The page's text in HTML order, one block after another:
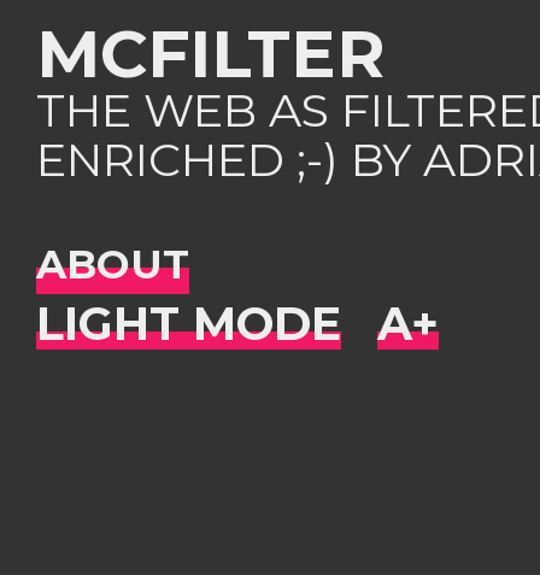
MCFILTER
THE WEB AS
ENRICHED ;-) BY
ABOUT